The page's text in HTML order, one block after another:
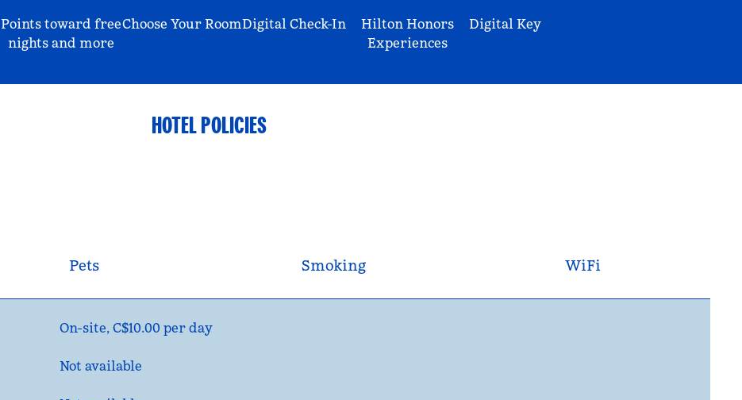
Points toward free
nights and more
Choose Your RoomDigital Check-In
Hilton Honors
Experiences
Digital Key
HOTEL POLICIES
Pets Smoking WiFi
On-site, C$10.00 per day
Not available